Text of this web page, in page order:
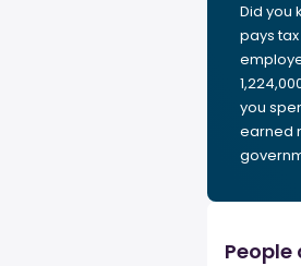
Did you
pays
you
earned
People